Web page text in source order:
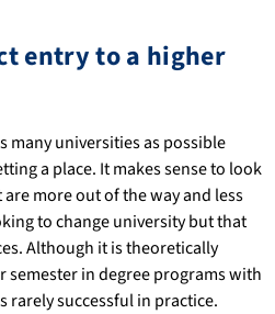
entry to a higher
many universities as possible
a place. It makes sense to look
more out of the way and less
to change university but that
Although it is theoretically
semester in degree programs with
successful in practice.